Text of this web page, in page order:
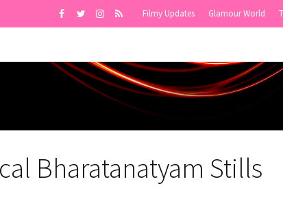
Filmy Updates Glamour World
Bharatanatyam Stills